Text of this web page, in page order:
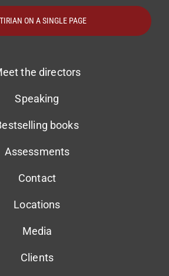
TIRIAN ON A SINGLE PAGE
the directors
Speaking
books
Assessments
Contact
Locations
Media
Clients